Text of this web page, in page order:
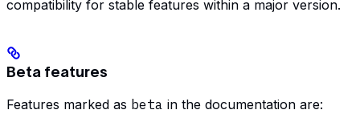
compatibility for stable features within a major version.
Beta features
Features marked as beta in the documentation are: